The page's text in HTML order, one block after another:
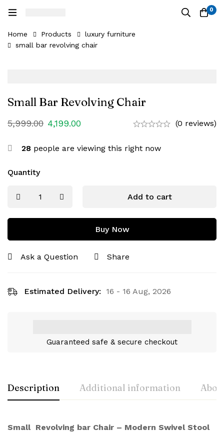
0
Home Products
luxury furniture
small bar revolving chair
Small Bar Revolving Chair
5,999.00 4,199.00 (0 reviews)
28 people are viewing this right now
Quantity
Add to cart
Buy Now
Ask a Question Share
Estimated Delivery: 16 - 16 Aug, 2026
Guaranteed safe & secure checkout
Description Additional information
Small Revolving bar Chair – Modern Swivel Stool